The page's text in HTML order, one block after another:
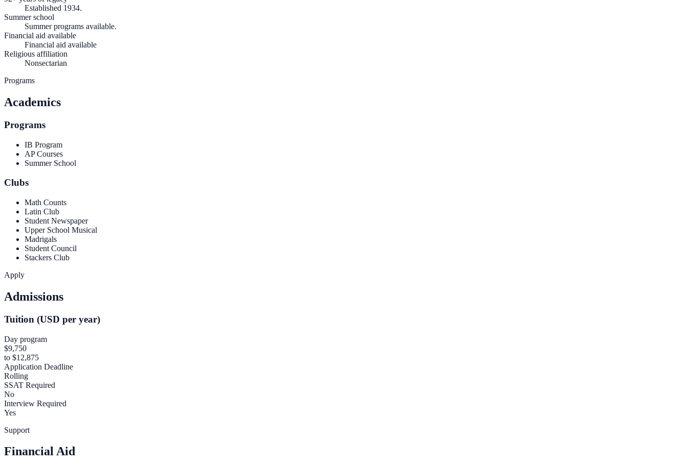
Established 1934.
Summer school
Summer programs available.
Financial aid available
Financial aid available
Religious affiliation
Nonsectarian
Programs
Academics
Programs
IB Program
AP Courses
Summer School
Clubs
Math Counts
Latin Club
Student Newspaper
Upper School Musical
Madrigals
Student Council
Stackers Club
Apply
Admissions
Tuition (USD per year)
Day program
$9,750
to $12,875
Application Deadline
Rolling
SSAT Required
No
Interview Required
Yes
Support
Financial Aid